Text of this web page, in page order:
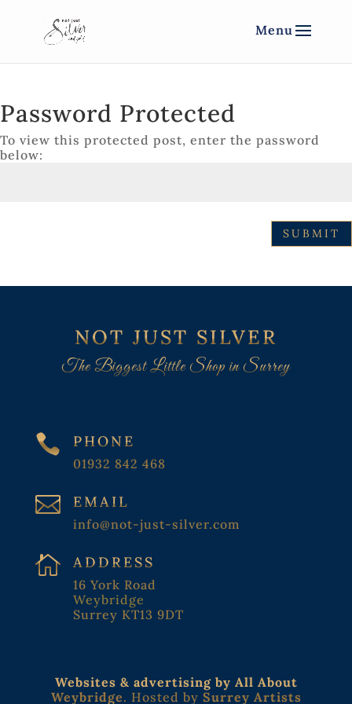
Password Protected
To view this protected post, enter the password
below:
SUBMIT
NOT JUST SILVER
The Biggest Little Shop in Surrey
 PHONE
01932 842 468
 EMAIL
info@not-just-silver.com
 ADDRESS
16 York Road
Weybridge
Surrey KT13 9DT
Websites & advertising by All About
Weybridge. Hosted by Surrey Artists